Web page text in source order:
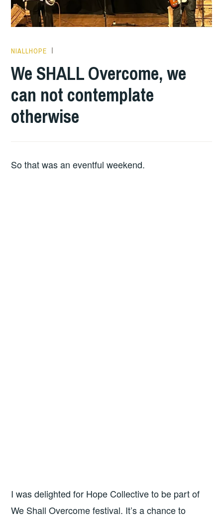
NIALLHOPE
We SHALL Overcome, we
can not contemplate
otherwise
So that was an eventful weekend.
I was delighted for Hope Collective to be part of
We Shall Overcome festival. It’s a chance to